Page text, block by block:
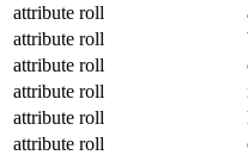
attribute roll
attribute roll
attribute roll
attribute roll
attribute roll
attribute roll